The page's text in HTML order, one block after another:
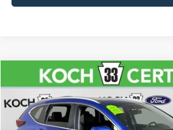
Honda CR-V Touring
Price Drop
Koch 33 Ford
$24,489
FINAL PRICE
Less
Compare Vehicle